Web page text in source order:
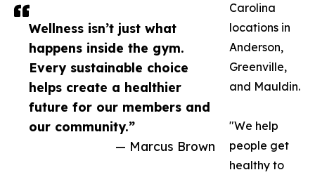
Wellness isn’t just what
happens inside the gym.
Every sustainable choice
helps create a healthier
future for our members and
our community.”
— Marcus Brown
Carolina
locations in
Anderson,
Greenville,
and Mauldin.
"We help
people get
healthy to